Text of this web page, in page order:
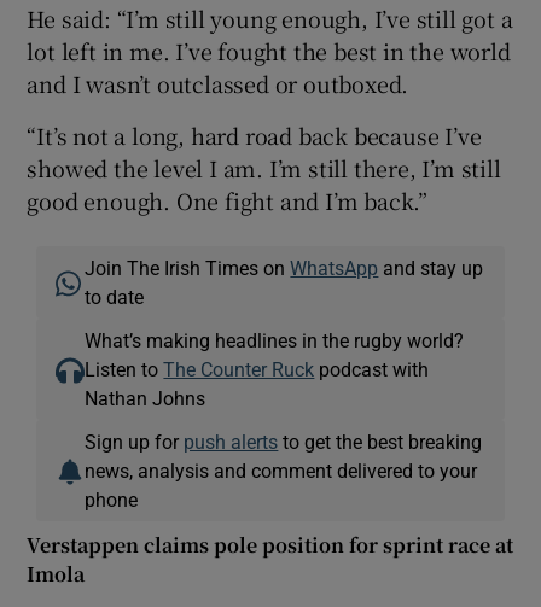
He said: “I’m still young enough, I’ve still got a
lot left in me. I’ve fought the best in the world
and I wasn’t outclassed or outboxed.
“It’s not a long, hard road back because I’ve
showed the level I am. I’m still there, I’m still
good enough. One fight and I’m back.”
Join The Irish Times onWhatsApp and stay up
to date
What’s making headlines in the rugby world?
Listen toThe Counter Ruck podcast with
Nathan Johns
Sign up for push alerts to get the best breaking
news, analysis and comment delivered to your
phone
Verstappen claims pole position for sprint race at
Imola